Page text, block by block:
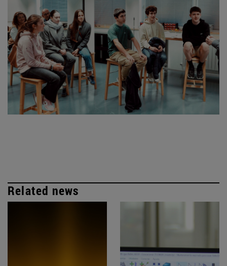
Related news